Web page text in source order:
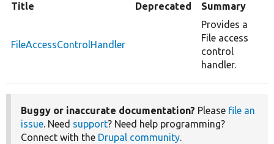
Title Deprecated Summary
FileAccessControlHandler
Provides a
File access
control
handler.
Buggy or inaccurate documentation? Please file an
issue. Need support? Need help programming?
Connect with the Drupal community.